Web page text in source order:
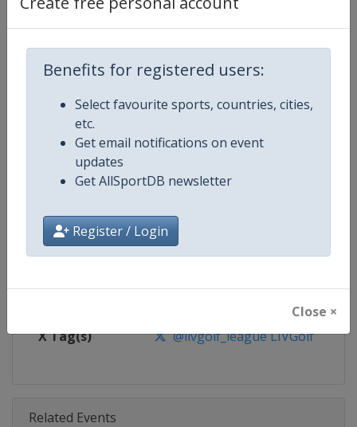
Benefits for registered users:
Select favourite sports, countries, cities,
etc.
Get email notifications on event
updates
Get AllSportDB newsletter
Register / Login
Close ×
Competition Details
Competition LIV Golf
Age Group Senior
Gender Men
Continent World
Website https://www.livgolf.com
Calendar https://www.livgolf.com/
X Tag(s) @livgolf_league LIVGolf
Related Events